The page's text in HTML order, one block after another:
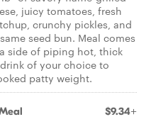
juicy tomatoes, fresh
crunchy pickles, and
seed bun. Meal comes
side of piping hot, thick
of your choice to
patty weight.
$9.34+